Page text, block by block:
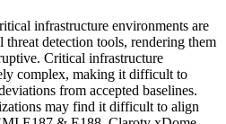
infrastructure environments are
detection tools, rendering them
Critical infrastructure
complex, making it difficult to
from accepted baselines.
may find it difficult to align